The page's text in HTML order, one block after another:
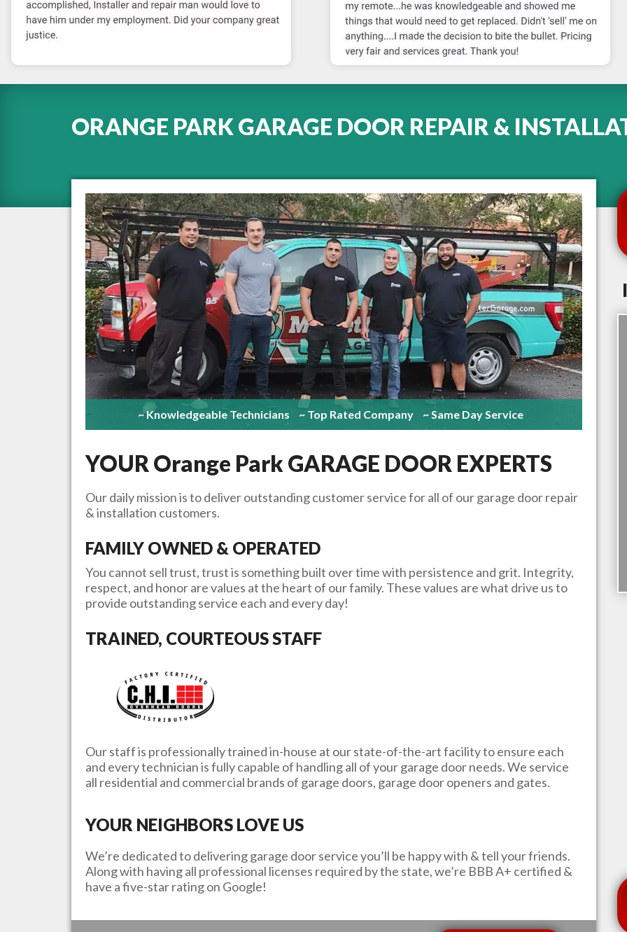
ORANGE PARK GARAGE DOOR REPAIR &
~ Knowledgeable Technicians ~ Top Rated Company ~ Same Day Service
YOUR Orange Park GARAGE DOOR EXPERTS
Our daily mission is to deliver outstanding customer service for all of our garage door repair
& installation customers.
FAMILY OWNED & OPERATED
You cannot sell trust, trust is something built over time with persistence and grit. Integrity,
respect, and honor are values at the heart of our family. These values are what drive us to
provide outstanding service each and every day!
TRAINED, COURTEOUS STAFF
Our staff is professionally trained in-house at our state-of-the-art facility to ensure each
and every technician is fully capable of handling all of your garage door needs. We service
all residential and commercial brands of garage doors, garage door openers and gates.
YOUR NEIGHBORS LOVE US
We’re dedicated to delivering garage door service you’ll be happy with & tell your friends.
Along with having all professional licenses required by the state, we’re BBB A+ certified &
have a five-star rating on Google!